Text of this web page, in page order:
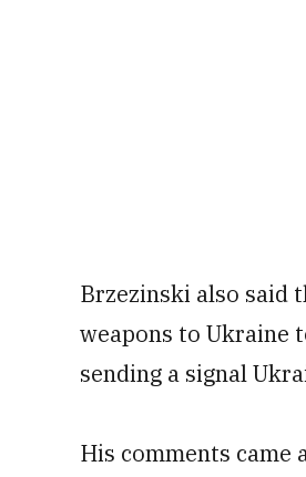
Brzezinski also said
weapons to Ukraine
sending a signal
His comments came